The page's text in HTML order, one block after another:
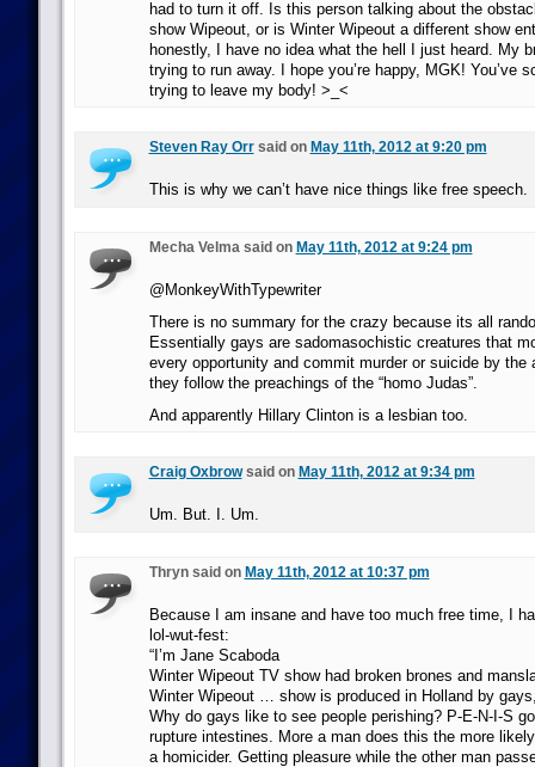
had to turn it off. Is this person talking about the
show Wipeout, or is Winter Wipeout a different show
honestly, I have no idea what the hell I just heard. My
trying to run away. I hope you’re happy, MGK! You’ve
trying to leave my body! >_<
Steven Ray Orrsaid on May 11th, 2012 at 9:20 pm
This is why we can’t have nice things like free speech.
Mecha Velma said on May 11th, 2012 at 9:24 pm
@MonkeyWithTypewriter
There is no summary for the crazy because its all
Essentially gays are sadomasochistic creatures that
every opportunity and commit murder or suicide by the
they follow the preachings of the “homo Judas”.
And apparently Hillary Clinton is a lesbian too.
Craig Oxbrowsaid on May 11th, 2012 at 9:34 pm
Um. But. I. Um.
Thryn said on May 11th, 2012 at 10:37 pm
Because I am insane and have too much free time, I
lol-wut-fest:
“I’m Jane Scaboda
Winter Wipeout TV show had broken brones and
Winter Wipeout … show is produced in Holland by
Why do gays like to see people perishing? P-E-N-I-S
rupture intestines. More a man does this the more
a homicider. Getting pleasure while the other man